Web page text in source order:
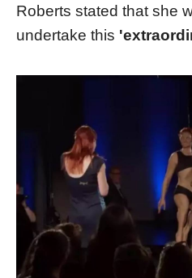
Roberts stated that she
undertake this